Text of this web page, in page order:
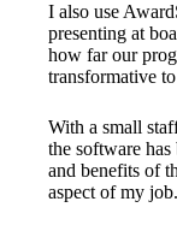
I also use
presenting at
how far our
transformative
With a small
the software
and benefits of
aspect of my job.